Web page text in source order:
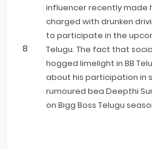
influencer recently made
charged with drunken
to participate in the
Telugu. The fact that
hogged limelight in BB
about his participation in
rumoured bea Deepthi
on Bigg Boss Telugu